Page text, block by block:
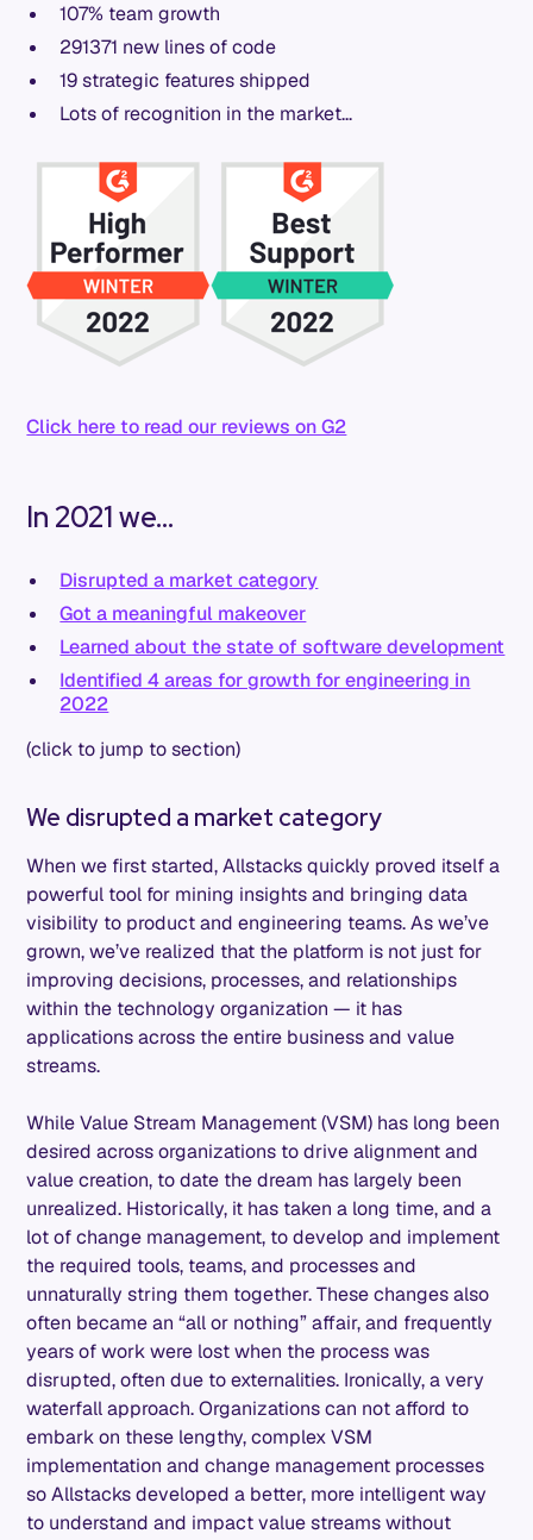
107% team growth
291371 new lines of code
19 strategic features shipped
Lots of recognition in the market...
Click here to read our reviews on G2
In 2021 we...
Disrupted a market category
Got a meaningful makeover
Learned about the state of software development
Identified 4 areas for growth for engineering in
2022
(click to jump to section)
We disrupted a market category
When we first started, Allstacks quickly proved itself a
powerful tool for mining insights and bringing data
visibility to product and engineering teams. As we’ve
grown, we’ve realized that the platform is not just for
improving decisions, processes, and relationships
within the technology organization — it has
applications across the entire business and value
streams.
While Value Stream Management (VSM) has long been
desired across organizations to drive alignment and
value creation, to date the dream has largely been
unrealized. Historically, it has taken a long time, and a
lot of change management, to develop and implement
the required tools, teams, and processes and
unnaturally string them together. These changes also
often became an “all or nothing” affair, and frequently
years of work were lost when the process was
disrupted, often due to externalities. Ironically, a very
waterfall approach. Organizations can not afford to
embark on these lengthy, complex VSM
implementation and change management processes
so Allstacks developed a better, more intelligent way
to understand and impact value streams without